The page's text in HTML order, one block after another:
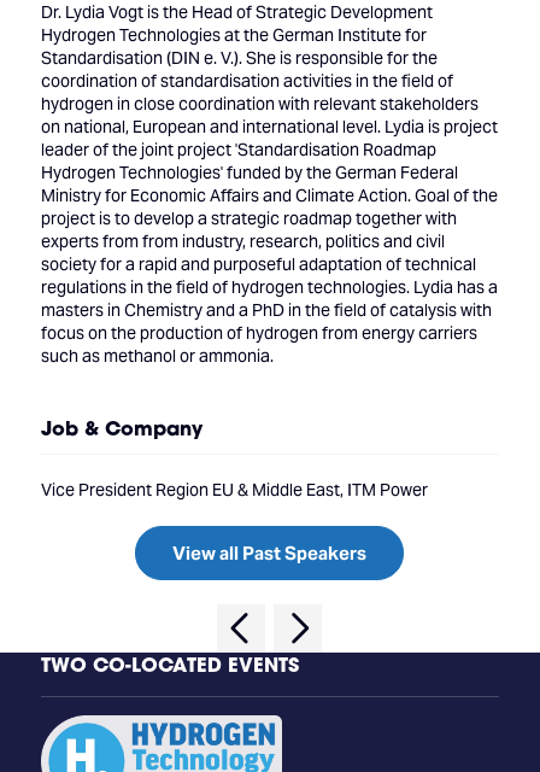
Dr. Lydia Vogt is the Head of Strategic Development
Hydrogen Technologies at the German Institute for
Standardisation (DIN e. V.). She is responsible for the
coordination of standardisation activities in the field of
hydrogen in close coordination with relevant stakeholders
on national, European and international level. Lydia is project
leader of the joint project 'Standardisation Roadmap
Hydrogen Technologies' funded by the German Federal
Ministry for Economic Affairs and Climate Action. Goal of the
project is to develop a strategic roadmap together with
experts from from industry, research, politics and civil
society for a rapid and purposeful adaptation of technical
regulations in the field of hydrogen technologies. Lydia has a
masters in Chemistry and a PhD in the field of catalysis with
focus on the production of hydrogen from energy carriers
such as methanol or ammonia.
Job & Company
Vice President Region EU & Middle East, ITM Power
View all Past Speakers
TWO CO-LOCATED EVENTS